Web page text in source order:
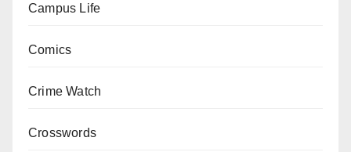
Campus Life
Comics
Crime Watch
Crosswords